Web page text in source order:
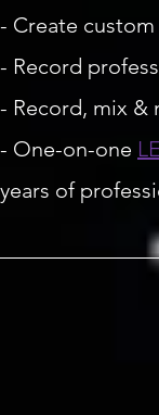
- Create
- Record
- Record, mix &
- One-on-one
years of